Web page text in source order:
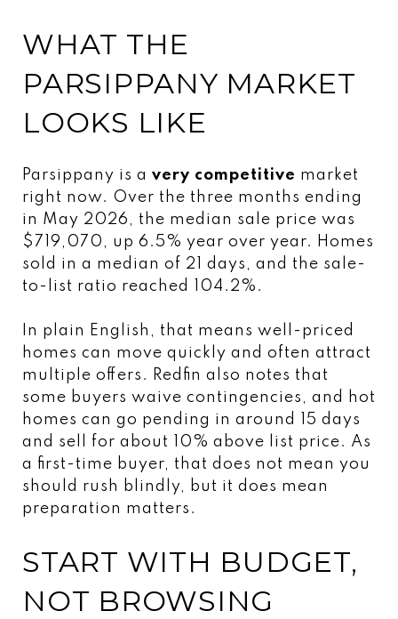
WHAT THE
PARSIPPANY MARKET
LOOKS LIKE
Parsippany is a very competitive market
right now. Over the three months ending
in May 2026, the median sale price was
$719,070, up 6.5% year over year. Homes
sold in a median of 21 days, and the sale-
to-list ratio reached 104.2%.
In plain English, that means well-priced
homes can move quickly and often attract
multiple offers. Redfin also notes that
some buyers waive contingencies, and hot
homes can go pending in around 15 days
and sell for about 10% above list price. As
a first-time buyer, that does not mean you
should rush blindly, but it does mean
preparation matters.
START WITH BUDGET,
NOT BROWSING